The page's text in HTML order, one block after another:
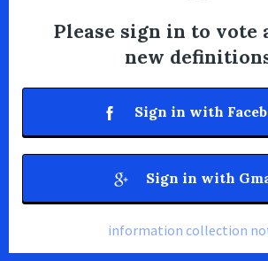
Please sign in to vote
new
Sign in with
Sign in with
information collection